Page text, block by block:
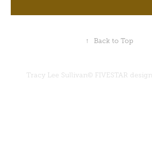
↑ Back to Top
Tracy Lee Sullivan© FIVESTAR design